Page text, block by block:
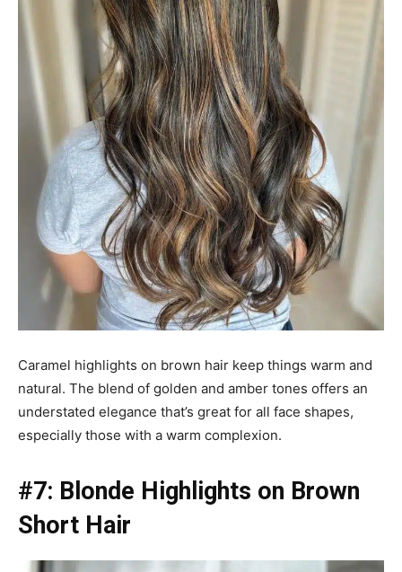
Caramel highlights on brown hair keep things warm and
natural. The blend of golden and amber tones offers an
understated elegance that’s great for all face shapes,
especially those with a warm complexion.
#7: Blonde Highlights on Brown
Short Hair